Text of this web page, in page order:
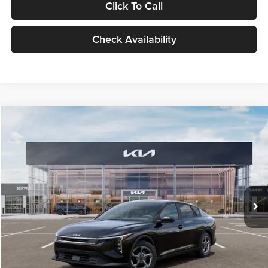
Click To Call
Check Availability
2026Kia K4LXS
Glassman Kia
3KPFT4DE1TE371498Stock:TE371498Model:2AC3224
DS Ext. Int.
$24,939
Less
MSRP
$24,635
Documentation Fee:
+$280
Electronic Filing Fee